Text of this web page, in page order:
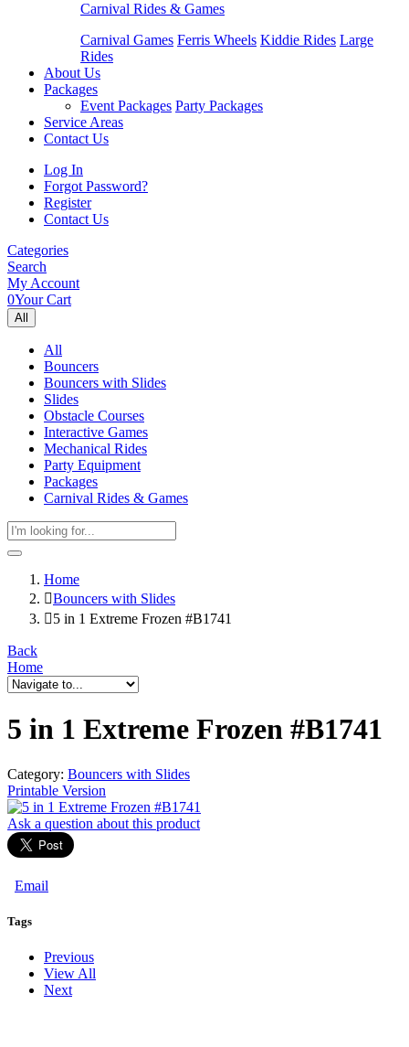
Carnival Rides & Games
Carnival Games Ferris Wheels Kiddie Rides Large
Rides
About Us
Packages
Event Packages Party Packages
Service Areas
Contact Us
Log In
Forgot Password?
Register
Contact Us
Categories
Search
My Account
0Your Cart
All
All
Bouncers
Bouncers with Slides
Slides
Obstacle Courses
Interactive Games
Mechanical Rides
Party Equipment
Packages
Carnival Rides & Games
Home
Bouncers with Slides
5 in 1 Extreme Frozen #B1741
Back
Home
5 in 1 Extreme Frozen #B1741
Category: Bouncers with Slides
Printable Version
Ask a question about this product
Email
Tags
Previous
View All
Next